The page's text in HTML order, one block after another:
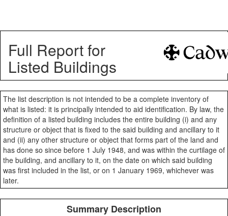
Full Report for
Listed Buildings
The list description is not intended to be a complete inventory of
what is listed: it is principally intended to aid identification. By law, the
definition of a listed building includes the entire building (i) and any
structure or object that is fixed to the said building and ancillary to it
and (ii) any other structure or object that forms part of the land and
has done so since before 1 July 1948, and was within the curtilage of
the building, and ancillary to it, on the date on which said building
was first included in the list, or on 1 January 1969, whichever was
later.
Summary Description